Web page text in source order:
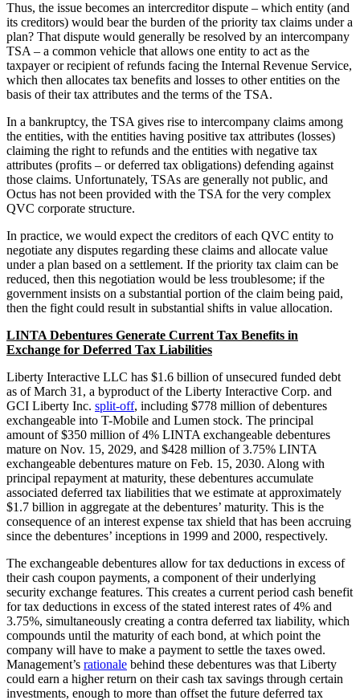
Thus, the issue becomes an intercreditor dispute – which entity (and
its creditors) would bear the burden of the priority tax claims under a
plan? That dispute would generally be resolved by an intercompany
TSA – a common vehicle that allows one entity to act as the
taxpayer or recipient of refunds facing the Internal Revenue Service,
which then allocates tax benefits and losses to other entities on the
basis of their tax attributes and the terms of the TSA.
In a bankruptcy, the TSA gives rise to intercompany claims among
the entities, with the entities having positive tax attributes (losses)
claiming the right to refunds and the entities with negative tax
attributes (profits – or deferred tax obligations) defending against
those claims. Unfortunately, TSAs are generally not public, and
Octus has not been provided with the TSA for the very complex
QVC corporate structure.
In practice, we would expect the creditors of each QVC entity to
negotiate any disputes regarding these claims and allocate value
under a plan based on a settlement. If the priority tax claim can be
reduced, then this negotiation would be less troublesome; if the
government insists on a substantial portion of the claim being paid,
then the fight could result in substantial shifts in value allocation.
LINTA Debentures Generate Current Tax Benefits in
Exchange for Deferred Tax Liabilities
Liberty Interactive LLC has $1.6 billion of unsecured funded debt
as of March 31, a byproduct of the Liberty Interactive Corp. and
GCI Liberty Inc. split-off, including $778 million of debentures
exchangeable into T-Mobile and Lumen stock. The principal
amount of $350 million of 4% LINTA exchangeable debentures
mature on Nov. 15, 2029, and $428 million of 3.75% LINTA
exchangeable debentures mature on Feb. 15, 2030. Along with
principal repayment at maturity, these debentures accumulate
associated deferred tax liabilities that we estimate at approximately
$1.7 billion in aggregate at the debentures’ maturity. This is the
consequence of an interest expense tax shield that has been accruing
since the debentures’ inceptions in 1999 and 2000, respectively.
The exchangeable debentures allow for tax deductions in excess of
their cash coupon payments, a component of their underlying
security exchange features. This creates a current period cash benefit
for tax deductions in excess of the stated interest rates of 4% and
3.75%, simultaneously creating a contra deferred tax liability, which
compounds until the maturity of each bond, at which point the
company will have to make a payment to settle the taxes owed.
Management’s rationale behind these debentures was that Liberty
could earn a higher return on their cash tax savings through certain
investments, enough to more than offset the future deferred tax